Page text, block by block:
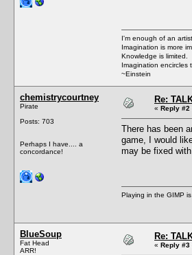
I'm enough of an
Imagination is more
Knowledge is limited.
Imagination encircles
~Einstein
chemistrycourtney
Pirate
Posts: 703
Perhaps I have.... a
concordance!
Re:
« Reply #2
There has been
game, I would
may be fixed
Playing in the GIMP
BlueSoup
Fat Head
ARR!
Re:
« Reply #3